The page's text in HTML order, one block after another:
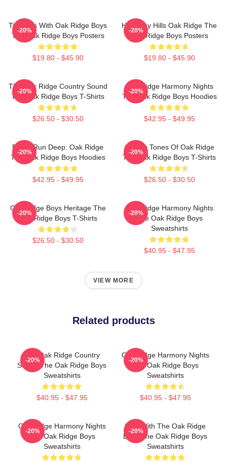
Timeless With Oak Ridge Boys
The Oak Ridge Boys Posters
$19.80 - $45.90
-20%
Harmony Hills Oak Ridge The
Oak Ridge Boys Posters
$19.80 - $45.90
-20%
The Oak Ridge Country Sound
The Oak Ridge Boys T-Shirts
$26.50 - $30.50
-20%
Oak Ridge Harmony Nights
The Oak Ridge Boys Hoodies
$42.95 - $49.95
-20%
Roots Run Deep: Oak Ridge
The Oak Ridge Boys Hoodies
$42.95 - $49.95
-20%
Classic Tones Of Oak Ridge
The Oak Ridge Boys T-Shirts
$26.50 - $30.50
-20%
Oak Ridge Boys Heritage The
Oak Ridge Boys T-Shirts
$26.50 - $30.50
-20%
Oak Ridge Harmony Nights
The Oak Ridge Boys
Sweatshirts
$40.95 - $47.95
-20%
VIEW MORE
Related products
The Oak Ridge Country
Sound The Oak Ridge Boys
Sweatshirts
$40.95 - $47.95
-20%
Oak Ridge Harmony Nights
The Oak Ridge Boys
Sweatshirts
$40.95 - $47.95
-20%
Oak Ridge Harmony Nights
The Oak Ridge Boys
Sweatshirts
-20%
Sing With The Oak Ridge
Boys The Oak Ridge Boys
Sweatshirts
-20%